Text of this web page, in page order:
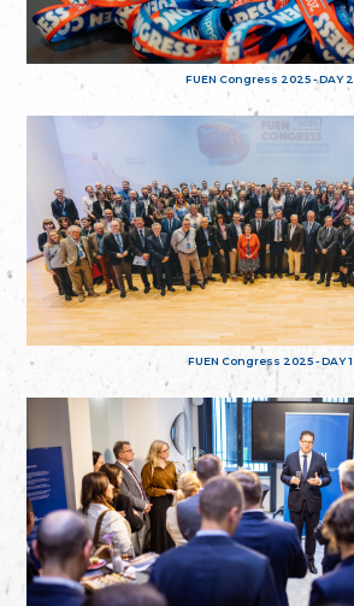
FUEN Congress 2025 - DAY 2
FUEN Congress 2025 - DAY 1